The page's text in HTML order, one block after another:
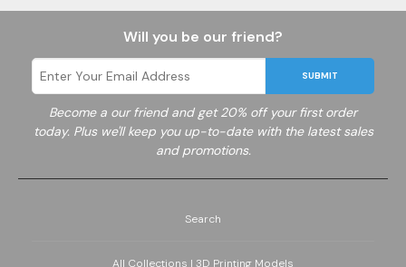
Will you be our friend?
SUBMIT
Become a our friend and get 20% off your first order
today. Plus we'll keep you up-to-date with the latest sales
and promotions.
Search
All Collections | 3D Printing Models